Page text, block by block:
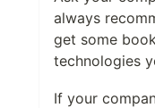
always
get some
technologies
If your